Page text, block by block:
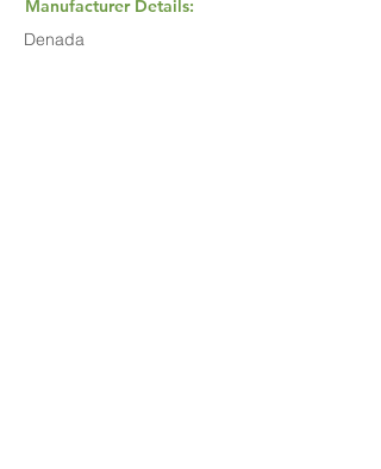
Manufacturer Details:
Denada